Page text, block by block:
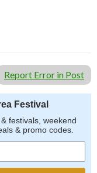
Report Error in Post
Festival
festivals, weekend
& promo codes.